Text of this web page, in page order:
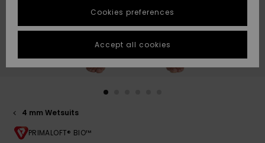
Highlights
Highlights
Start a
conversation
fastest answer
to your
question.
Start a
STORELOCATOR
GIFTCARDS
4 mm Wetsuits
PRIMALOFT® BIO™
Cookies preferences
Accept all cookies